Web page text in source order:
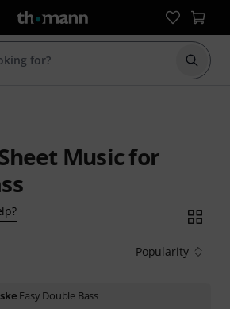
Start
Music for
Popularity
Easy Double Bass